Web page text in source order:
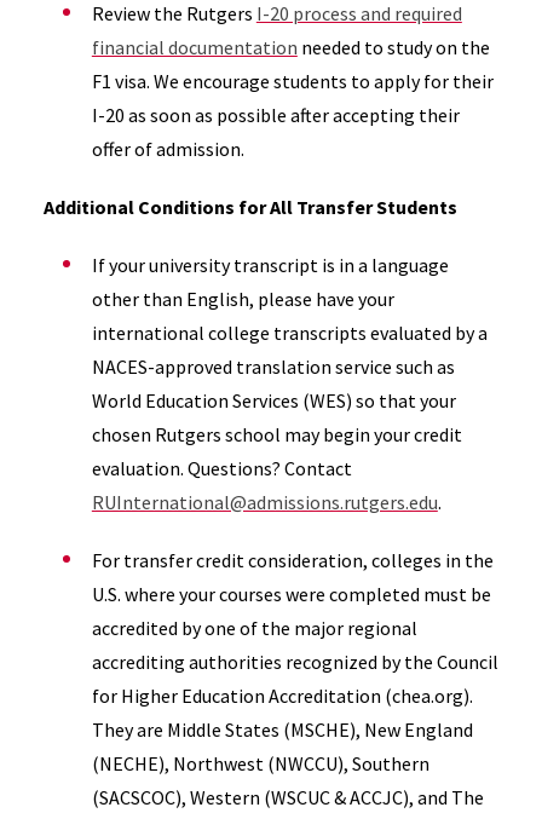
Review the Rutgers I-20 process and required
financial documentation needed to study on the
F1 visa. We encourage students to apply for their
I-20 as soon as possible after accepting their
offer of admission.
Additional Conditions for All Transfer Students
If your university transcript is in a language
other than English, please have your
international college transcripts evaluated by a
NACES-approved translation service such as
World Education Services (WES) so that your
chosen Rutgers school may begin your credit
evaluation. Questions? Contact
RUInternational@admissions.rutgers.edu.
For transfer credit consideration, colleges in the
U.S. where your courses were completed must be
accredited by one of the major regional
accrediting authorities recognized by the Council
for Higher Education Accreditation (chea.org).
They are Middle States (MSCHE), New England
(NECHE), Northwest (NWCCU), Southern
(SACSCOC), Western (WSCUC & ACCJC), and The